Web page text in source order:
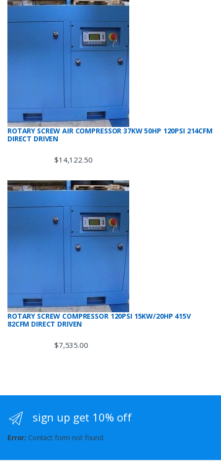
ROTARY SCREW AIR COMPRESSOR 37KW 50HP 120PSI 214CFM
DIRECT DRIVEN
$14,122.50
ROTARY SCREW COMPRESSOR 120PSI 15KW/20HP 415V
82CFM DIRECT DRIVEN
$7,535.00
sign up get 10% off
Error: Contact form not found.